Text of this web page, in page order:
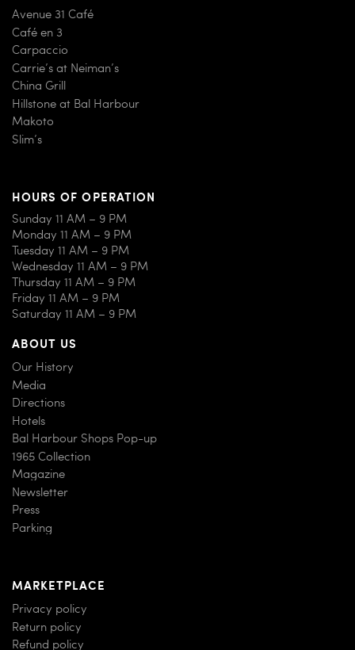
Avenue 31 Café
Café en 3
Carpaccio
Carrie’s at Neiman’s
China Grill
Hillstone at Bal Harbour
Makoto
Slim’s
HOURS OF OPERATION
Sunday 11 AM – 9 PM
Monday 11 AM – 9 PM
Tuesday 11 AM – 9 PM
Wednesday 11 AM – 9 PM
Thursday 11 AM – 9 PM
Friday 11 AM – 9 PM
Saturday 11 AM – 9 PM
ABOUT US
Our History
Media
Directions
Hotels
Bal Harbour Shops Pop-up
1965 Collection
Magazine
Newsletter
Press
Parking
MARKETPLACE
Privacy policy
Return policy
Refund policy